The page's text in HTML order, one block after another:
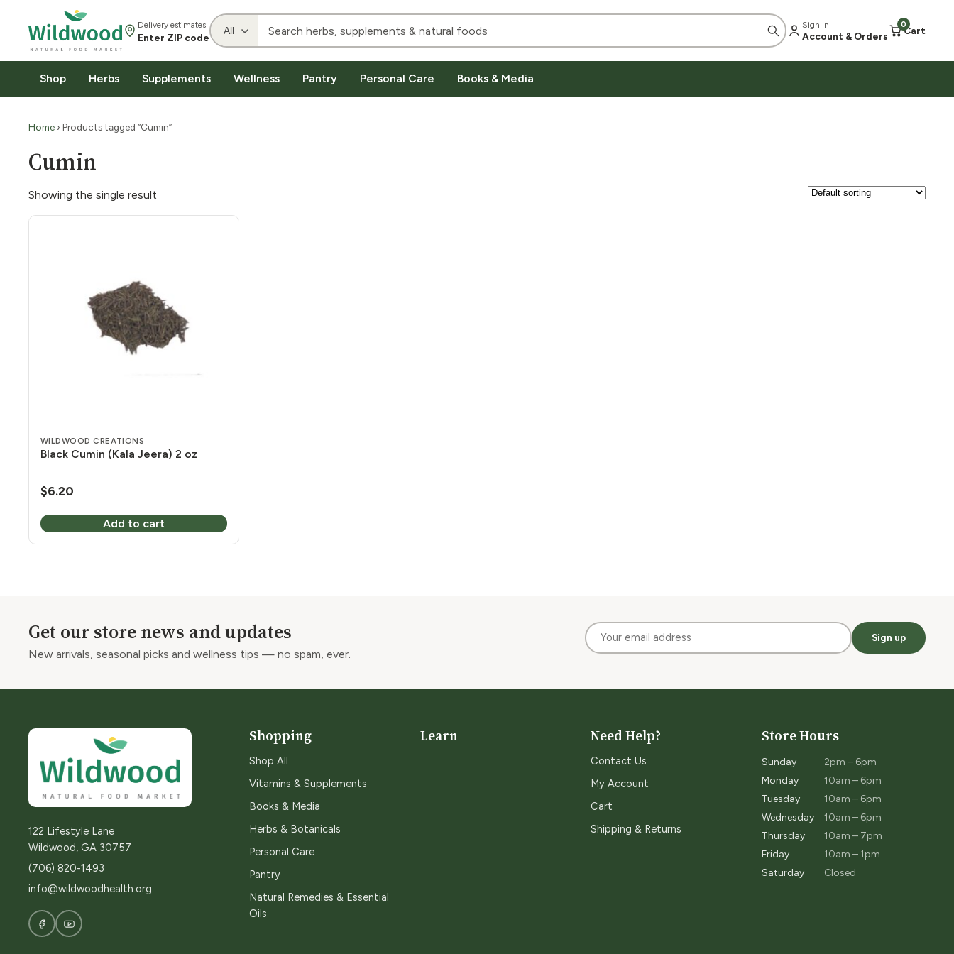
Delivery estimates
Enter ZIP code
Sign In
Account & Orders
0
Cart
Shop Herbs Supplements Wellness Pantry Personal Care Books & Media
Home › Products tagged “Cumin”
Cumin
Showing the single result
WILDWOOD CREATIONS
Black Cumin (Kala Jeera) 2 oz
$6.20
Add to cart
Get our store news and updates
New arrivals, seasonal picks and wellness tips — no spam, ever.
Sign up
122 Lifestyle Lane
Wildwood, GA 30757
(706) 820-1493
info@wildwoodhealth.org
Shopping
Shop All
Vitamins & Supplements
Books & Media
Herbs & Botanicals
Personal Care
Pantry
Natural Remedies & Essential
Oils
Learn Need Help?
Contact Us
My Account
Cart
Shipping & Returns
Store Hours
Sunday
2pm – 6pm
Monday
10am – 6pm
Tuesday
10am – 6pm
Wednesday
10am – 6pm
Thursday
10am – 7pm
Friday
10am – 1pm
Saturday
Closed